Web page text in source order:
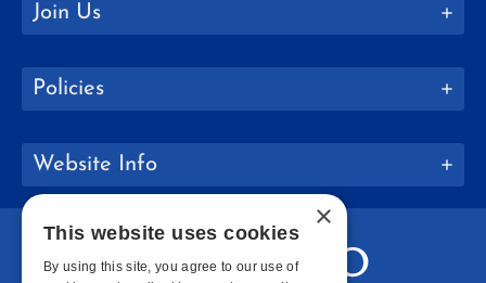
Join Us
Policies
Website Info
×
This website uses cookies
By using this site, you agree to our use of